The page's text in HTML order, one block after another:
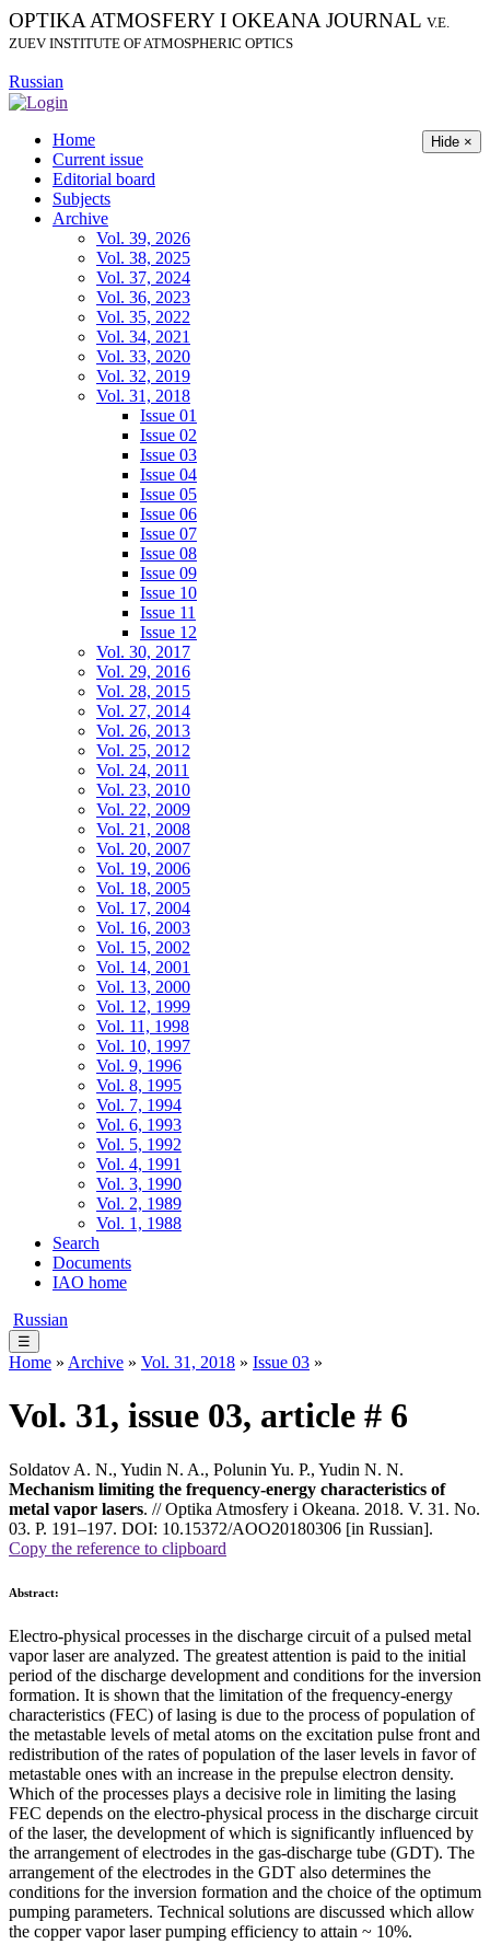
OPTIKA ATMOSFERY I OKEANA JOURNAL V.E.
ZUEV INSTITUTE OF ATMOSPHERIC OPTICS
Russian
Hide ×
Home
Current issue
Editorial board
Subjects
Archive
Vol. 39, 2026
Vol. 38, 2025
Vol. 37, 2024
Vol. 36, 2023
Vol. 35, 2022
Vol. 34, 2021
Vol. 33, 2020
Vol. 32, 2019
Vol. 31, 2018
Issue 01
Issue 02
Issue 03
Issue 04
Issue 05
Issue 06
Issue 07
Issue 08
Issue 09
Issue 10
Issue 11
Issue 12
Vol. 30, 2017
Vol. 29, 2016
Vol. 28, 2015
Vol. 27, 2014
Vol. 26, 2013
Vol. 25, 2012
Vol. 24, 2011
Vol. 23, 2010
Vol. 22, 2009
Vol. 21, 2008
Vol. 20, 2007
Vol. 19, 2006
Vol. 18, 2005
Vol. 17, 2004
Vol. 16, 2003
Vol. 15, 2002
Vol. 14, 2001
Vol. 13, 2000
Vol. 12, 1999
Vol. 11, 1998
Vol. 10, 1997
Vol. 9, 1996
Vol. 8, 1995
Vol. 7, 1994
Vol. 6, 1993
Vol. 5, 1992
Vol. 4, 1991
Vol. 3, 1990
Vol. 2, 1989
Vol. 1, 1988
Search
Documents
IAO home
Russian
☰
Home » Archive » Vol. 31, 2018 » Issue 03 »
Vol. 31, issue 03, article # 6
Soldatov A. N., Yudin N. A., Polunin Yu. P., Yudin N. N.
Mechanism limiting the frequency-energy characteristics of
metal vapor lasers. // Optika Atmosfery i Okeana. 2018. V. 31. No.
03. P. 191–197. DOI: 10.15372/AOO20180306 [in Russian].
Copy the reference to clipboard
Abstract:
Electro-physical processes in the discharge circuit of a pulsed metal
vapor laser are analyzed. The greatest attention is paid to the initial
period of the discharge development and conditions for the inversion
formation. It is shown that the limitation of the frequency-energy
characteristics (FEC) of lasing is due to the process of population of
the metastable levels of metal atoms on the excitation pulse front and
redistribution of the rates of population of the laser levels in favor of
metastable ones with an increase in the prepulse electron density.
Which of the processes plays a decisive role in limiting the lasing
FEC depends on the electro-physical process in the discharge circuit
of the laser, the development of which is significantly influenced by
the arrangement of electrodes in the gas-discharge tube (GDT). The
arrangement of the electrodes in the GDT also determines the
conditions for the inversion formation and the choice of the optimum
pumping parameters. Technical solutions are discussed which allow
the copper vapor laser pumping efficiency to attain ~ 10%.